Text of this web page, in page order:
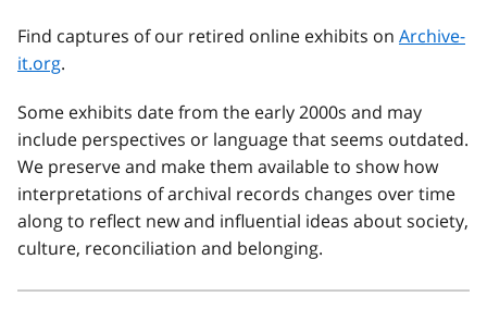
Find captures of our retired online exhibits on Archive-
it.org.
Some exhibits date from the early 2000s and may
include perspectives or language that seems outdated.
We preserve and make them available to show how
interpretations of archival records changes over time
along to reflect new and influential ideas about society,
culture, reconciliation and belonging.